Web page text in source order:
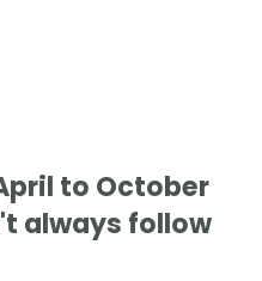
to October
always follow